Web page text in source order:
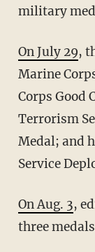
military
On July 29,
Marine
Corps Good
Terrorism
Medal; and
Service
On Aug. 3,
three